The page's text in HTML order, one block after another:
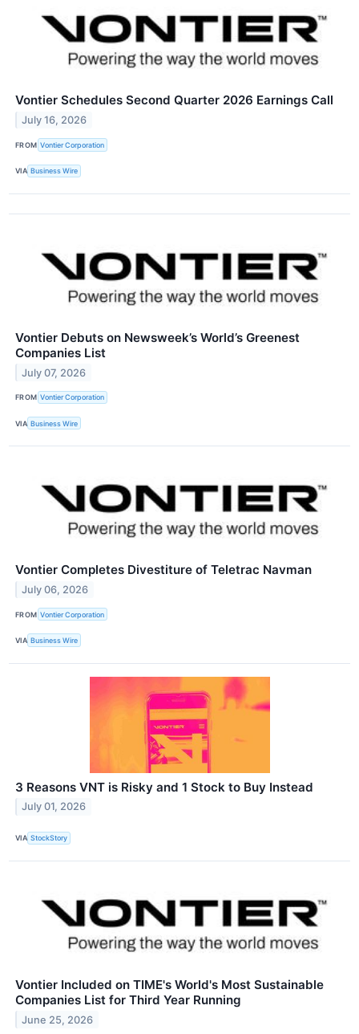
Vontier Schedules Second Quarter 2026 Earnings Call
July 16, 2026
FROM Vontier Corporation
VIA Business Wire
Vontier Debuts on Newsweek’s World’s Greenest
Companies List
July 07, 2026
FROM Vontier Corporation
VIA Business Wire
Vontier Completes Divestiture of Teletrac Navman
July 06, 2026
FROM Vontier Corporation
VIA Business Wire
3 Reasons VNT is Risky and 1 Stock to Buy Instead
July 01, 2026
VIA StockStory
Vontier Included on TIME's World's Most Sustainable
Companies List for Third Year Running
June 25, 2026